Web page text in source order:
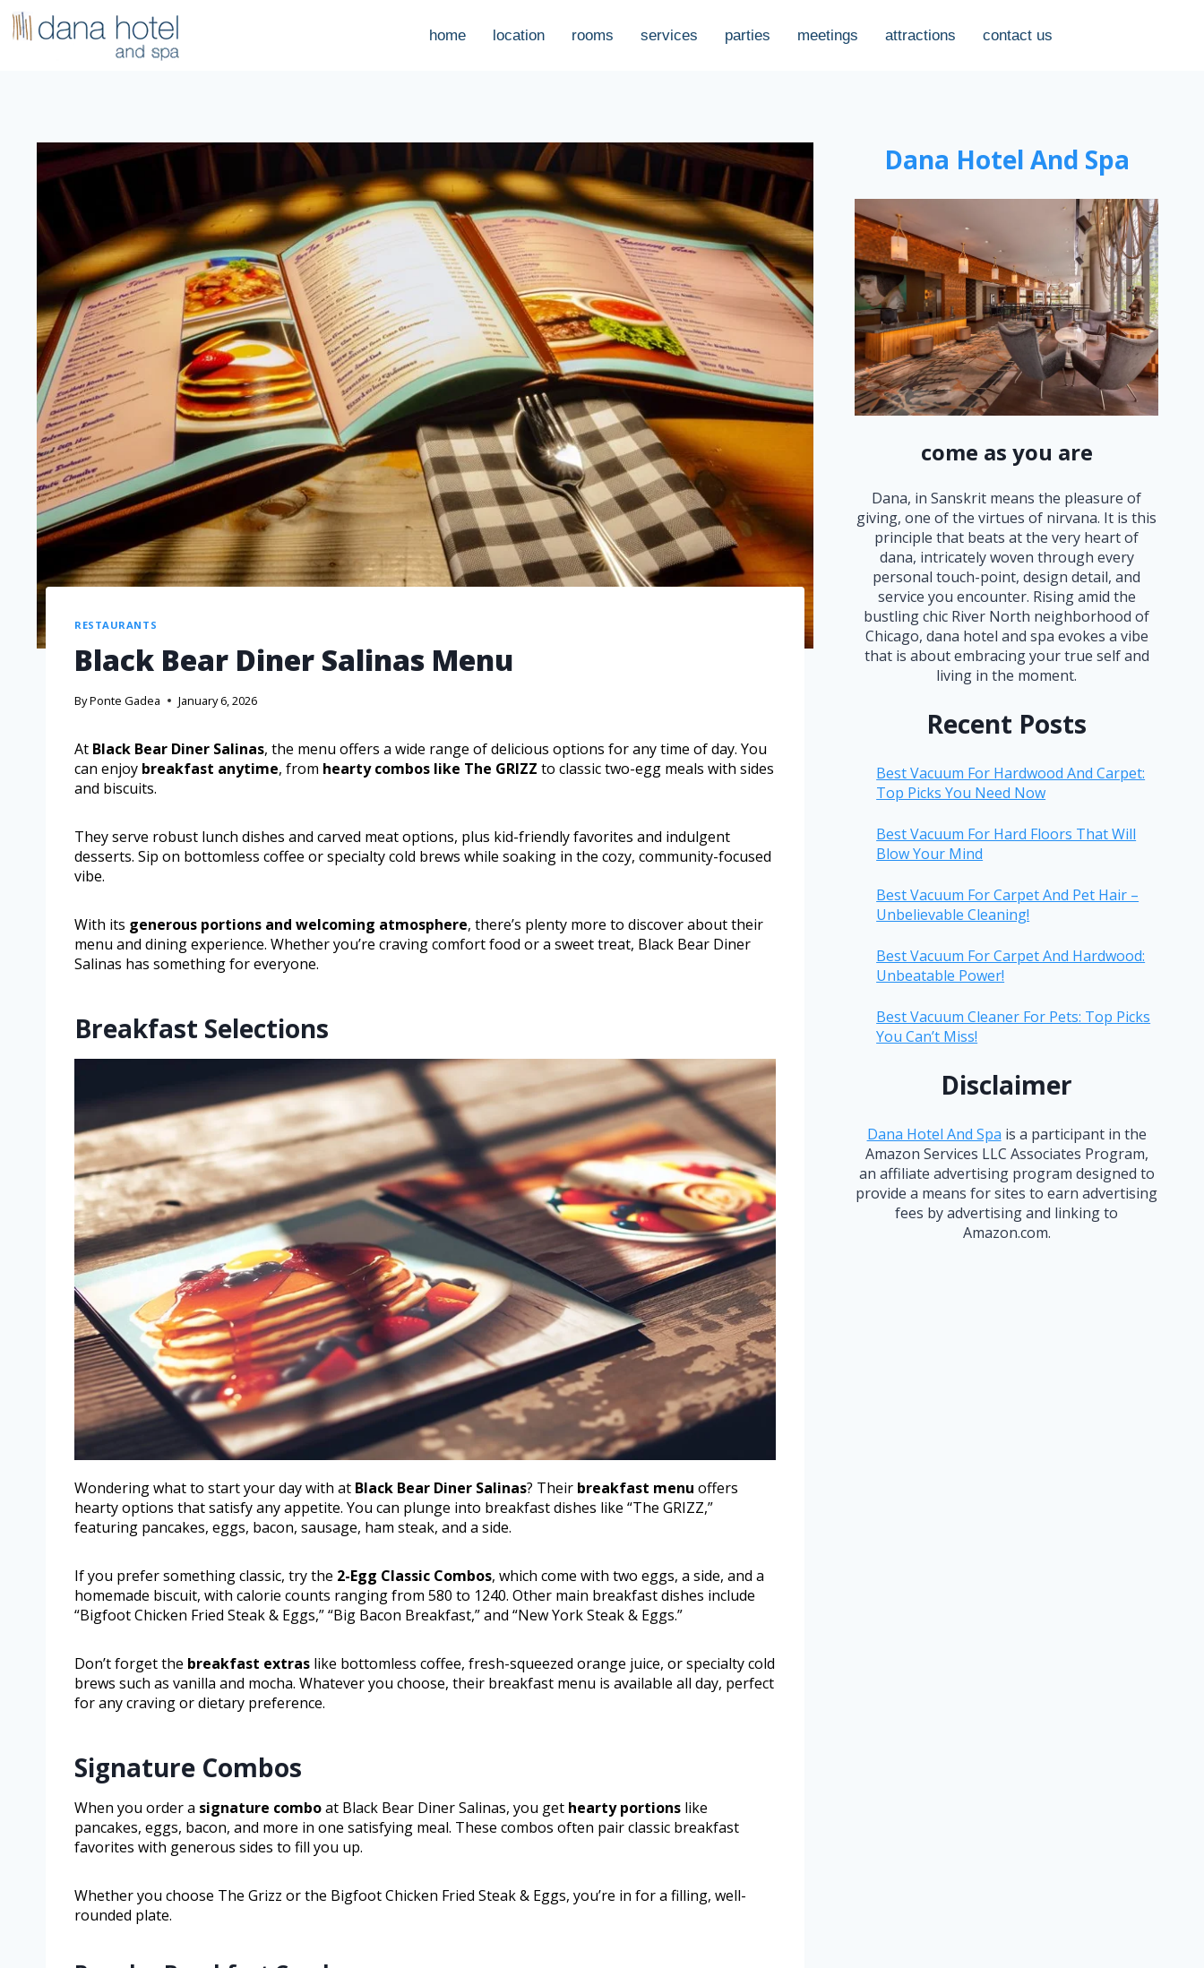
home location rooms services parties meetings attractions contact us
RESTAURANTS
Black Bear Diner Salinas Menu
ByPonte Gadea January 6, 2026
At Black Bear Diner Salinas, the menu offers a wide range of delicious options for any time of day. You
can enjoy breakfast anytime, from hearty combos like The GRIZZ to classic two-egg meals with sides
and biscuits.
They serve robust lunch dishes and carved meat options, plus kid-friendly favorites and indulgent
desserts. Sip on bottomless coffee or specialty cold brews while soaking in the cozy, community-focused
vibe.
With its generous portions and welcoming atmosphere, there’s plenty more to discover about their
menu and dining experience. Whether you’re craving comfort food or a sweet treat, Black Bear Diner
Salinas has something for everyone.
Breakfast Selections
Wondering what to start your day with at Black Bear Diner Salinas? Their breakfast menu offers
hearty options that satisfy any appetite. You can plunge into breakfast dishes like “The GRIZZ,”
featuring pancakes, eggs, bacon, sausage, ham steak, and a side.
If you prefer something classic, try the 2-Egg Classic Combos, which come with two eggs, a side, and a
homemade biscuit, with calorie counts ranging from 580 to 1240. Other main breakfast dishes include
“Bigfoot Chicken Fried Steak & Eggs,” “Big Bacon Breakfast,” and “New York Steak & Eggs.”
Don’t forget the breakfast extras like bottomless coffee, fresh-squeezed orange juice, or specialty cold
brews such as vanilla and mocha. Whatever you choose, their breakfast menu is available all day, perfect
for any craving or dietary preference.
Signature Combos
When you order a signature comboat Black Bear Diner Salinas, you get hearty portions like
pancakes, eggs, bacon, and more in one satisfying meal. These combos often pair classic breakfast
favorites with generous sides to fill you up.
Whether you choose The Grizz or the Bigfoot Chicken Fried Steak & Eggs, you’re in for a filling, well-
rounded plate.
Dana Hotel And Spa
come as you are
Dana, in Sanskrit means the pleasure of
giving, one of the virtues of nirvana. It is this
principle that beats at the very heart of
dana, intricately woven through every
personal touch-point, design detail, and
service you encounter. Rising amid the
bustling chic River North neighborhood of
Chicago, dana hotel and spa evokes a vibe
that is about embracing your true self and
living in the moment.
Recent Posts
Best Vacuum For Hardwood And Carpet:
Top Picks You Need Now
Best Vacuum For Hard Floors That Will
Blow Your Mind
Best Vacuum For Carpet And Pet Hair –
Unbelievable Cleaning!
Best Vacuum For Carpet And Hardwood:
Unbeatable Power!
Best Vacuum Cleaner For Pets: Top Picks
You Can’t Miss!
Disclaimer
Dana Hotel And Spa is a participant in the
Amazon Services LLC Associates Program,
an affiliate advertising program designed to
provide a means for sites to earn advertising
fees by advertising and linking to
Amazon.com.